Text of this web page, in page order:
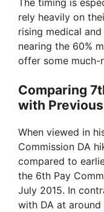
The timing is
rely heavily on
rising medical
nearing the 60%
offer some much-
Comparing
with
When viewed in
Commission DA
compared to
the 6th Pay
July 2015. In
with DA at around